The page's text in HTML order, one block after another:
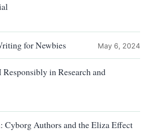
for Newbies May 6, 2024
in Research and
Cyborg Authors and the Eliza Effect